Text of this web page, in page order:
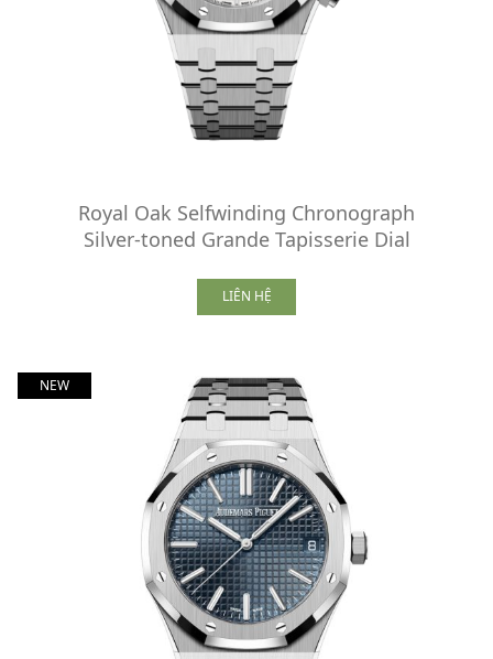
Royal Oak Selfwinding Chronograph
Silver-toned Grande Tapisserie Dial
LIÊN HỆ
NEW